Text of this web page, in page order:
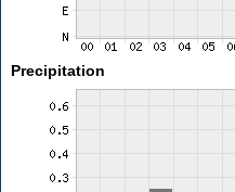
Precipitation